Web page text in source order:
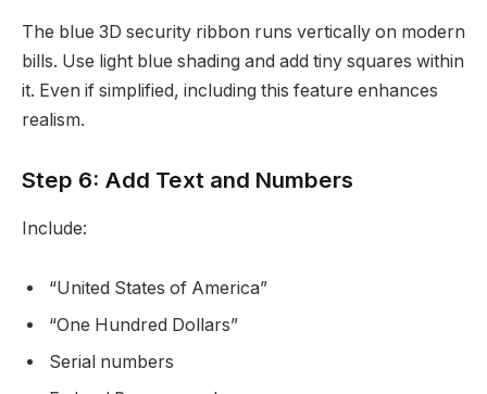
The blue 3D security ribbon runs vertically on modern
bills. Use light blue shading and add tiny squares within
it. Even if simplified, including this feature enhances
realism.
Step 6: Add Text and Numbers
Include:
“United States of America”
“One Hundred Dollars”
Serial numbers